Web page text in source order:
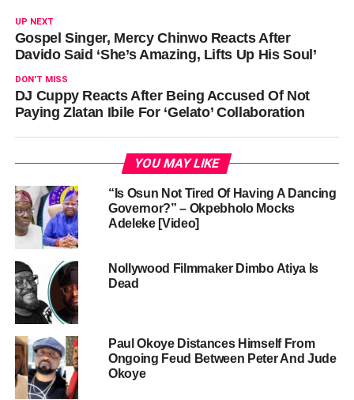
UP NEXT
Gospel Singer, Mercy Chinwo Reacts After
Davido Said ‘She’s Amazing, Lifts Up His Soul’
DON'T MISS
DJ Cuppy Reacts After Being Accused Of Not
Paying Zlatan Ibile For ‘Gelato’ Collaboration
YOU MAY LIKE
“Is Osun Not Tired Of Having A Dancing
Governor?” – Okpebholo Mocks
Adeleke [Video]
Nollywood Filmmaker Dimbo Atiya Is
Dead
Paul Okoye Distances Himself From
Ongoing Feud Between Peter And Jude
Okoye